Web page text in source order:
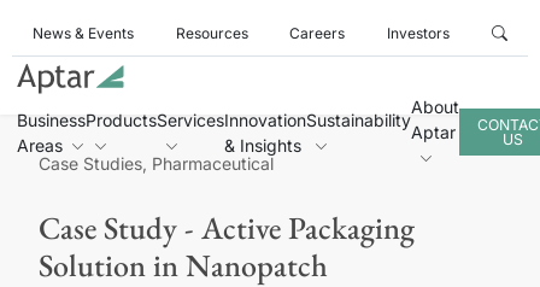
News & Events Resources Careers Investors
Business
Areas
ProductsServicesInnovation
& Insights
Sustainability
About
Aptar
US
Case Studies, Pharmaceutical
Case Study - Active Packaging
Solution in Nanopatch